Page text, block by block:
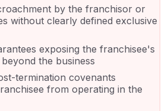
by the franchisor or
without clearly defined exclusive
exposing the franchisee's
the business
termination covenants
from operating in the